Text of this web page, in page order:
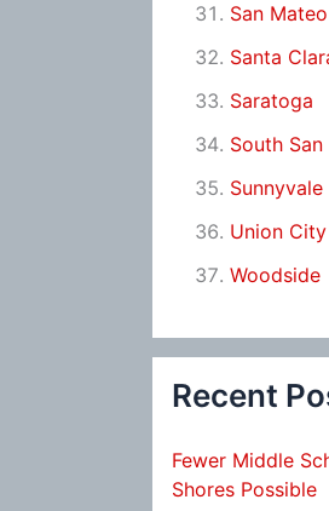
San Mateo
Santa
Saratoga
South
Sunnyvale
Union City
Woodside
Recent
Fewer Middle
Shores Possible